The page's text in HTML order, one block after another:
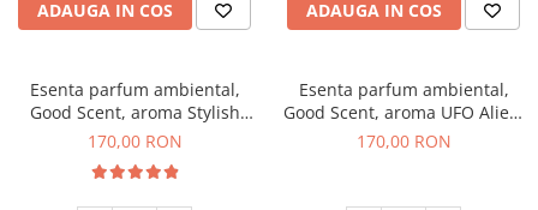
ADAUGA IN COS ADAUGA IN COS
Esenta parfum ambiental,
Good Scent, aroma Stylish
Boss, 200 g
170,00 RON
Esenta parfum ambiental,
Good Scent, aroma UFO Alien,
200 g
170,00 RON